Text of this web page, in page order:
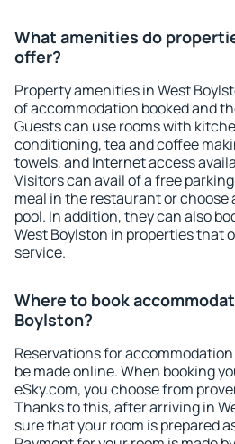
What amenities do
offer?
Property amenities in West
of accommodation booked and
Guests can use rooms with
conditioning, tea and coffee
towels, and Internet access
Visitors can avail of a free
meal in the restaurant or choose
pool. In addition, they can also
West Boylston in properties that
service.
Where to book
Boylston?
Reservations for
be made online. When booking
eSky.com, you choose from
Thanks to this, after arriving in
sure that your room is prepared